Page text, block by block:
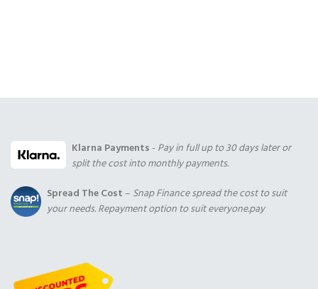
Klarna Payments - Pay in full up to 30 days later or
split the cost into monthly payments.
Spread The Cost – Snap Finance spread the cost to suit
your needs. Repayment option to suit everyone.pay